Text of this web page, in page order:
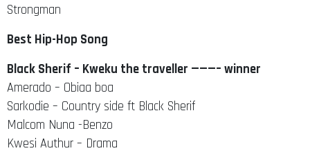
Strongman
Best Hip-Hop Song
Black Sherif – Kweku the traveller ———– winner
Amerado – Obiaa boa
Sarkodie – Country side ft Black Sherif
Malcom Nuna -Benzo
Kwesi Authur – Drama